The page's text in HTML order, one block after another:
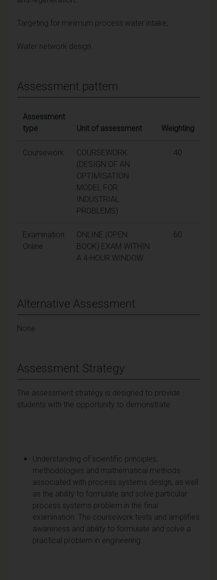
Targeting for minimum process water intake;
Water network design
Assessment pattern
Assessment
type
Unit of assessment Weighting
Coursework
COURSEWORK
(DESIGN OF AN
OPTIMISATION
MODEL FOR
INDUSTRIAL
PROBLEMS)
40
Examination
Online
ONLINE (OPEN
BOOK) EXAM WITHIN
A 4-HOUR WINDOW
60
Alternative Assessment
None
Assessment Strategy
The assessment strategy is designed to provide
students with the opportunity to demonstrate
Understanding of scientific principles,
methodologies and mathematical methods
associated with process systems design, as well
as the ability to formulate and solve particular
process systems problem in the final
examination. The coursework tests and amplifies
awareness and ability to formulate and solve a
practical problem in engineering.